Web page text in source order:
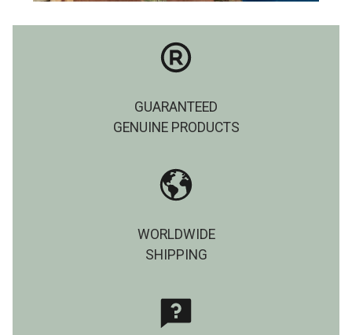
GUARANTEED
GENUINE PRODUCTS
WORLDWIDE
SHIPPING